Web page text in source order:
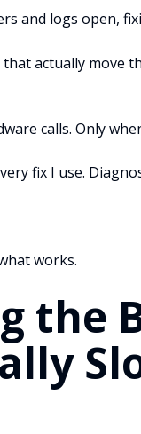
and logs open,
that actually move
calls. Only
fix I use.
works.
the